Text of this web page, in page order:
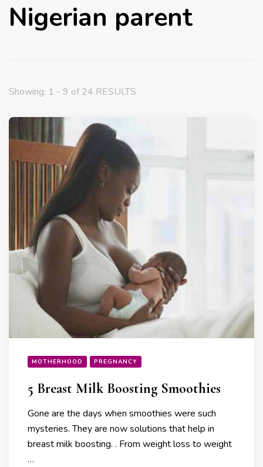
Nigerian parent
Showing: 1 - 9 of 24 RESULTS
MOTHERHOOD PREGNANCY
5 Breast Milk Boosting Smoothies
Gone are the days when smoothies were such
mysteries. They are now solutions that help in
breast milk boosting. . From weight loss to weight
…